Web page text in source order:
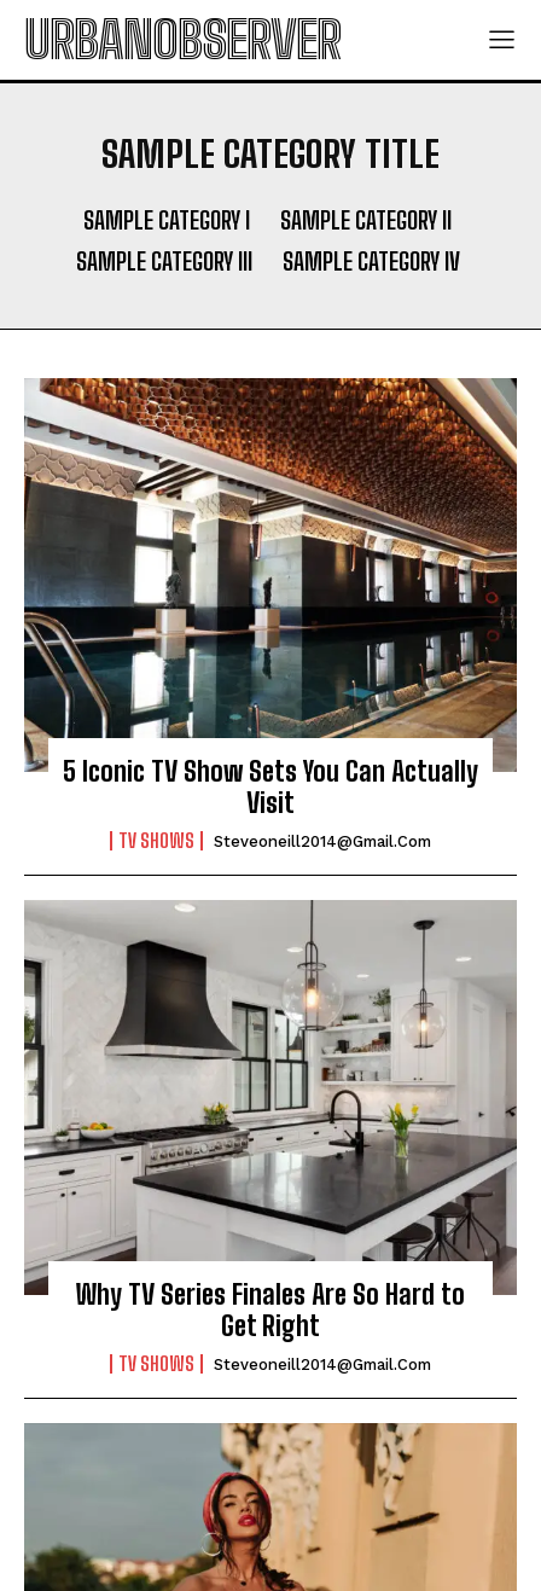
URBANOBSERVER
SAMPLE CATEGORY TITLE
SAMPLE CATEGORY I
SAMPLE CATEGORY II
SAMPLE CATEGORY III
SAMPLE CATEGORY IV
5 Iconic TV Show Sets You Can Actually
Visit
TV SHOWS Steveoneill2014@gmail.com
Why TV Series Finales Are So Hard to
Get Right
TV SHOWS Steveoneill2014@gmail.com